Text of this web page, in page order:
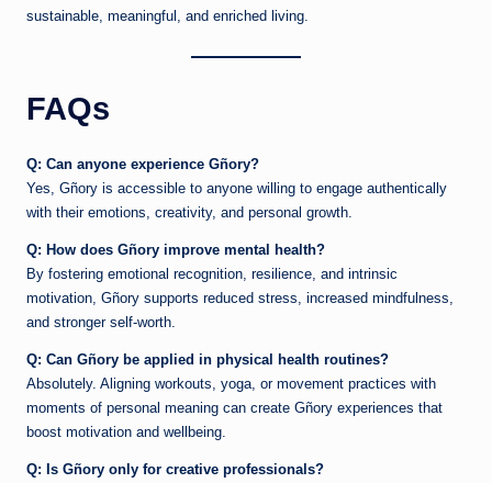
sustainable, meaningful, and enriched living.
FAQs
Q: Can anyone experience Gñory?
Yes, Gñory is accessible to anyone willing to engage authentically
with their emotions, creativity, and personal growth.
Q: How does Gñory improve mental health?
By fostering emotional recognition, resilience, and intrinsic
motivation, Gñory supports reduced stress, increased mindfulness,
and stronger self-worth.
Q: Can Gñory be applied in physical health routines?
Absolutely. Aligning workouts, yoga, or movement practices with
moments of personal meaning can create Gñory experiences that
boost motivation and wellbeing.
Q: Is Gñory only for creative professionals?